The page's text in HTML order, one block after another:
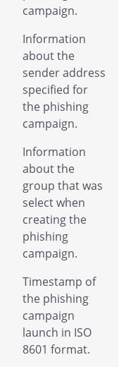
campaign.
Information
about the
sender address
specified for
the phishing
campaign.
Information
about the
group that was
select when
creating the
phishing
campaign.
Timestamp of
the phishing
campaign
launch in ISO
8601 format.